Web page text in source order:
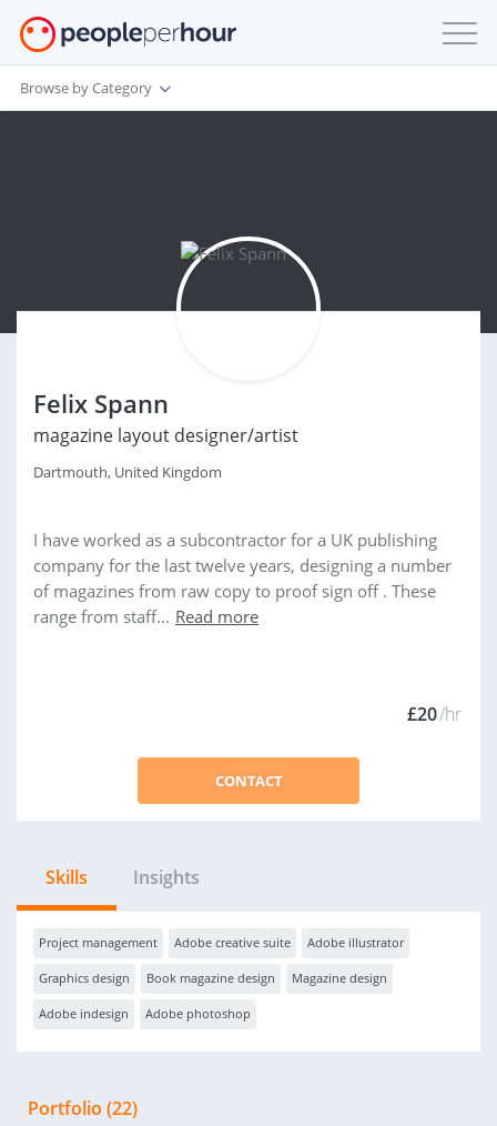
Browse by Category
Felix Spann
magazine layout designer/artist
Dartmouth, United Kingdom
I have worked as a subcontractor for a UK publishing
company for the last twelve years, designing a number
of magazines from raw copy to proof sign off . These
range from staff... Read more
£20/hr
CONTACT
Skills Insights
Project management Adobe creative suite Adobe illustrator
Graphics design Book magazine design Magazine design
Adobe indesign Adobe photoshop
Portfolio (22)